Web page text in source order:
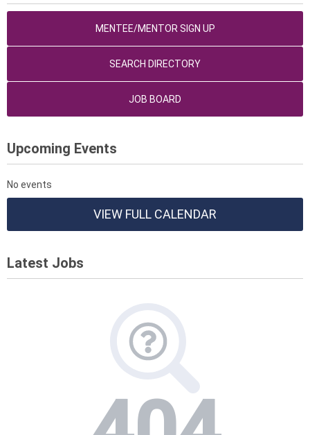
MENTEE/MENTOR SIGN UP
SEARCH DIRECTORY
JOB BOARD
Upcoming Events
No events
VIEW FULL CALENDAR
Latest Jobs